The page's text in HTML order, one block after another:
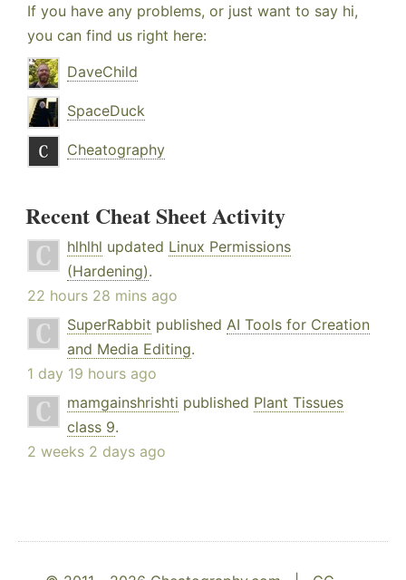
If you have any problems, or just want to say hi,
you can find us right here:
DaveChild
SpaceDuck
Cheatography
Recent Cheat Sheet Activity
hlhlhl updated Linux Permissions
(Hardening).
22 hours 28 mins ago
SuperRabbit published AI Tools for Creation
and Media Editing.
1 day 19 hours ago
mamgainshrishti published Plant Tissues
class 9.
2 weeks 2 days ago